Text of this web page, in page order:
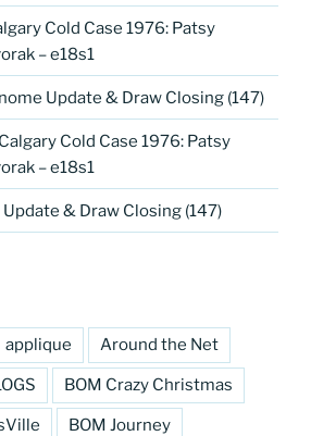
Cold Case 1976: Patsy
– e18s1
Update & Draw Closing (147)
Calgary Cold Case 1976: Patsy
– e18s1
& Draw Closing (147)
applique Around the Net
BOM Crazy Christmas
BOM Journey